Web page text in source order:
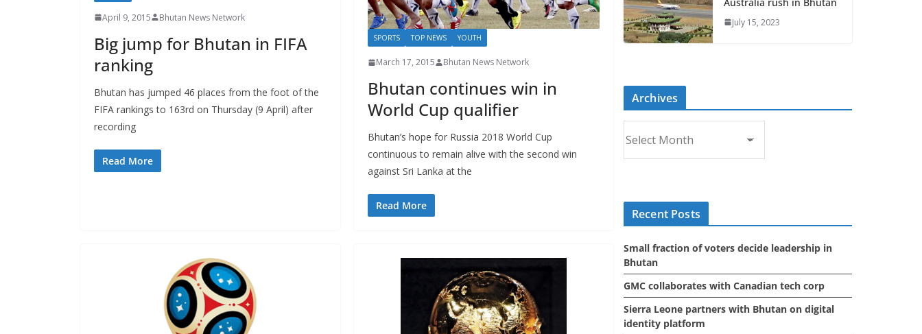
April 9, 2015 Bhutan News Network
Big jump for Bhutan in FIFA
ranking
Bhutan has jumped 46 places from the foot of the
FIFA rankings to 163rd on Thursday (9 April) after
recording
Read More
SPORTS TOP NEWS YOUTH
March 17, 2015 Bhutan News Network
Bhutan continues win in
World Cup qualifier
Bhutan’s hope for Russia 2018 World Cup
continuous to remain alive with the second win
against Sri Lanka at the
Read More
July 15, 2023
Archives
r
c
s
Recent Posts
Small fraction of voters decide leadership in
Bhutan
GMC collaborates with Canadian tech corp
Sierra Leone partners with Bhutan on digital
identity platform